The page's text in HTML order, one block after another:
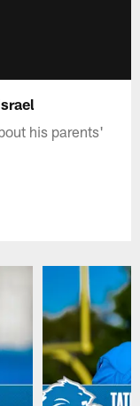
his parents'